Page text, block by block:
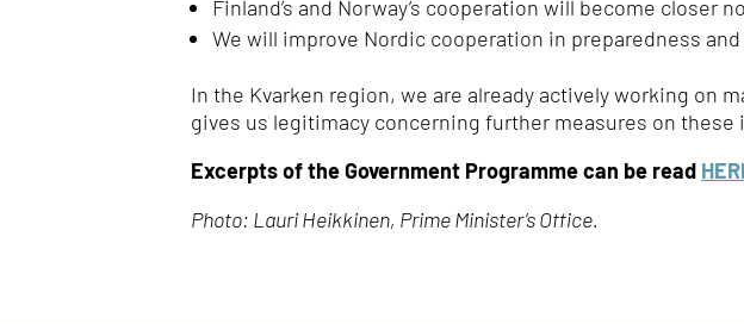
Finland’s and Norway’s cooperation will become closer
We will improve Nordic cooperation in preparedness
In the Kvarken region, we are already actively working on
gives us legitimacy concerning further measures on these
Excerpts of the Government Programme can be read
Photo: Lauri Heikkinen, Prime Minister’s Office.